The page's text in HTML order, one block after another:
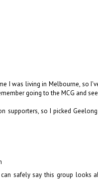
I was living in Melbourne, so
going to the MCG and
supporters, so I picked
safely say this group looks